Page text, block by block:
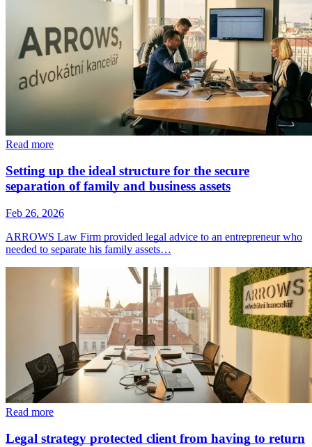
Read more
Setting up the ideal structure for the secure
separation of family and business assets
Feb 26, 2026
ARROWS Law Firm provided legal advice to an entrepreneur who
needed to separate his family assets…
Read more
Legal strategy protected client from having to return